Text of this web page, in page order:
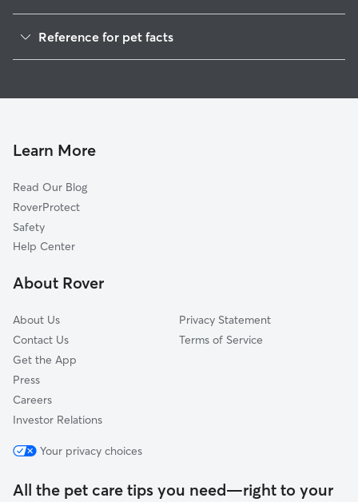
Dog Sitting in Allouez
House Sitting in Allouez
Pet Boarding in Allouez
Doggy Day Care in Allouez
Reference for pet facts
Learn More
Read Our Blog
RoverProtect
Safety
Help Center
About Rover
About Us
Contact Us
Get the App
Press
Careers
Investor Relations
Privacy Statement
Terms of Service
Your privacy choices
All the pet care tips you need—right to your